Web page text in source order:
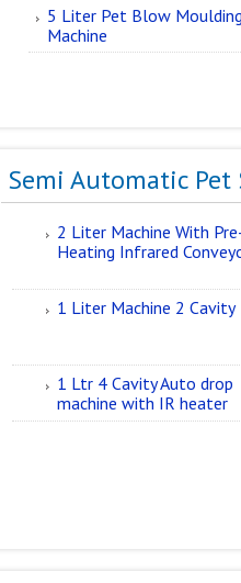
5 Liter Pet Blow Moulding
Machine
Semi Automatic
2 Liter Machine With
Heating Infrared
1 Liter Machine 2 Cavity
1 Ltr 4 Cavity Auto drop
machine with IR heater